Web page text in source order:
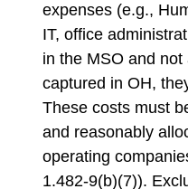
expenses (e.g.,
IT, office
in the MSO and not
captured in OH,
These costs must
and reasonably
operating
1.482‑9(b)(7)).